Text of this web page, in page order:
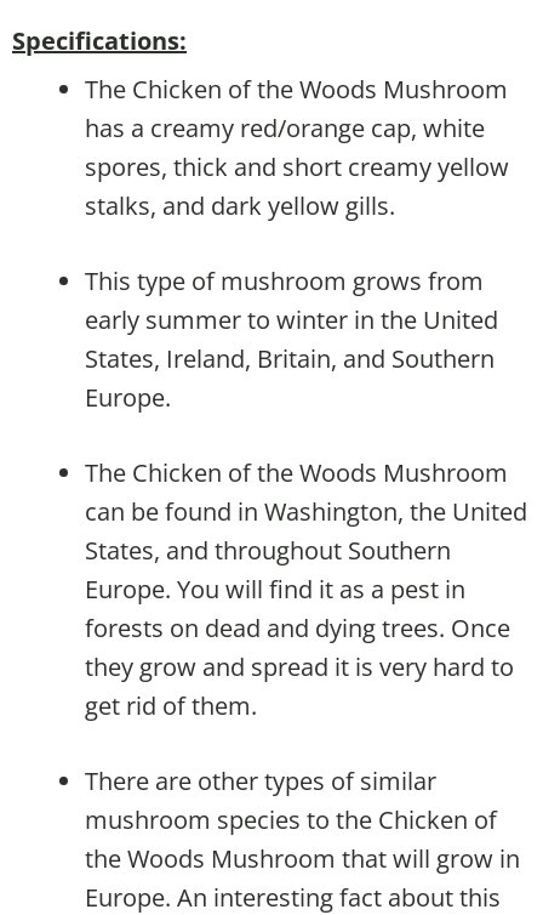
Specifications:
The Chicken of the Woods Mushroom
has a creamy red/orange cap, white
spores, thick and short creamy yellow
stalks, and dark yellow gills.
This type of mushroom grows from
early summer to winter in the United
States, Ireland, Britain, and Southern
Europe.
The Chicken of the Woods Mushroom
can be found in Washington, the United
States, and throughout Southern
Europe. You will find it as a pest in
forests on dead and dying trees. Once
they grow and spread it is very hard to
get rid of them.
There are other types of similar
mushroom species to the Chicken of
the Woods Mushroom that will grow in
Europe. An interesting fact about this